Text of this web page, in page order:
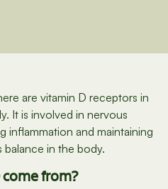
are vitamin D receptors in
It is involved in nervous
inflammation and maintaining
in the body.
from?